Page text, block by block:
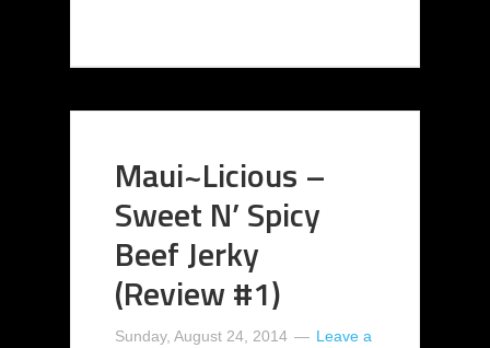
Maui~Licious –
Sweet N’ Spicy
Beef Jerky
(Review #1)
Sunday, August 24, 2014
Leave a